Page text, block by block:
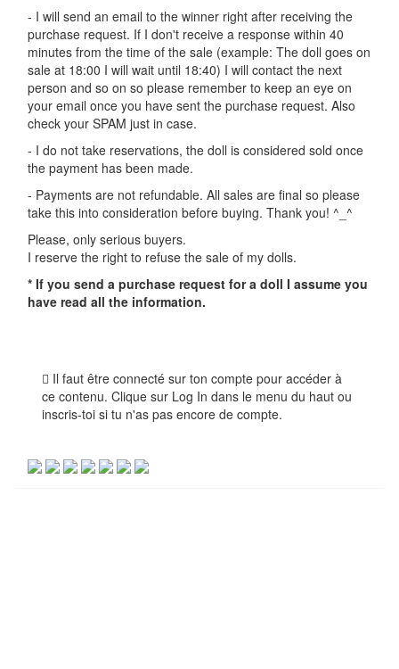
- I will send an email to the winner right after receiving the
purchase request. If I don't receive a response within 40
minutes from the time of the sale (example: The doll goes on
sale at 18:00 I will wait until 18:40) I will contact the next
person and so on so please remember to keep an eye on
your email once you have sent the purchase request. Also
check your SPAM just in case.
- I do not take reservations, the doll is considered sold once
the payment has been made.
- Payments are not refundable. All sales are final so please
take this into consideration before buying. Thank you! ^_^
Please, only serious buyers.
I reserve the right to refuse the sale of my dolls.
* If you send a purchase request for a doll I assume you
have read all the information.
Il faut être connecté sur ton compte pour accéder à
ce contenu. Clique sur Log In dans le menu du haut ou
inscris-toi si tu n'as pas encore de compte.